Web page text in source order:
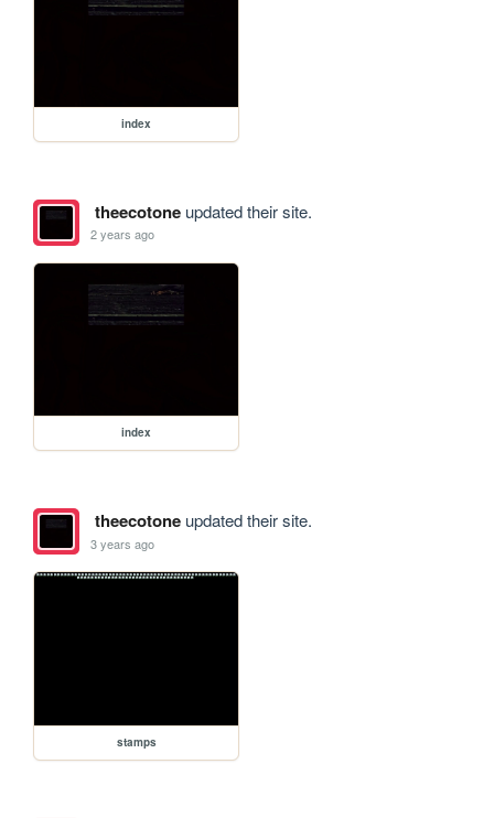
index
theecotoneupdated their site.
2 years ago
index
theecotoneupdated their site.
3 years ago
stamps